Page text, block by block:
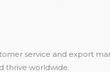
service and export
thrive worldwide.